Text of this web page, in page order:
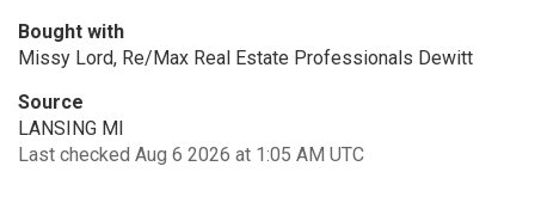
Bought with
Missy Lord, Re/Max Real Estate Professionals Dewitt
Source
LANSING MI
Last checked Aug 6 2026 at 1:05 AM UTC